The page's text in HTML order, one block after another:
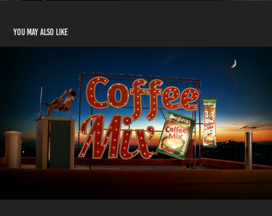
You may also like
Coffee Mix